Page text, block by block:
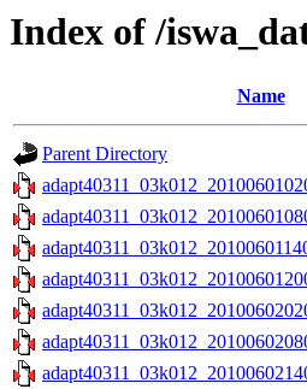
Index of /
Name
Parent Directory